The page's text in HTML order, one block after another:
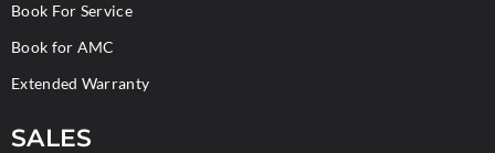
Book For Service
Book for AMC
Extended Warranty
SALES